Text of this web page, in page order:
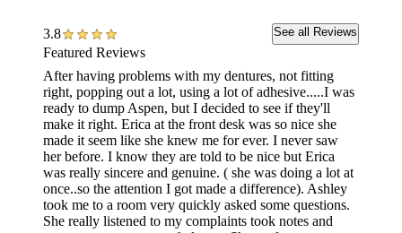
3.8 See all Reviews
Featured Reviews
After having problems with my dentures, not fitting
right, popping out a lot, using a lot of adhesive.....I was
ready to dump Aspen, but I decided to see if they'll
make it right. Erica at the front desk was so nice she
made it seem like she knew me for ever. I never saw
her before. I know they are told to be nice but Erica
was really sincere and genuine. ( she was doing a lot at
once..so the attention I got made a difference). Ashley
took me to a room very quickly asked some questions.
She really listened to my complaints took notes and